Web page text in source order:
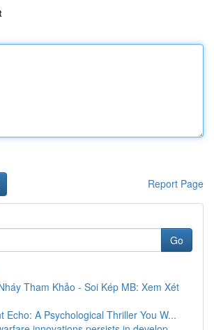
Report Page
Go
Tham Khảo - Soi Kép MB: Xem Xét
Echo: A Psychological Thriller You W...